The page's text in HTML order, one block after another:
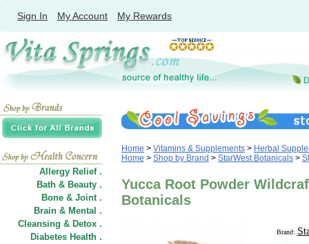
Sign In My Account My Rewards
Allergy Relief .
Bath & Beauty .
Bone & Joint .
Brain & Mental .
Cleansing & Detox .
Diabetes Health .
Home > Vitamins & Supplements > Herbal
Home > Shop by Brand > StarWest Botanicals >
Yucca Root Powder
Botanicals
Brand: